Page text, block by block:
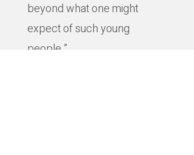
beyond what one might
expect of such young
people.”